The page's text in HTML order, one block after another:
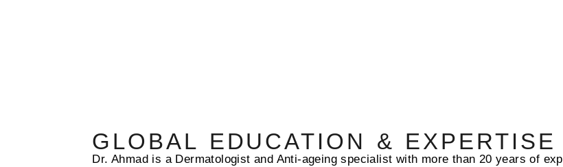
GLOBAL EDUCATION & EXPERTISE
Dr. Ahmad is a Dermatologist and Anti-ageing specialist with more than 20 years of